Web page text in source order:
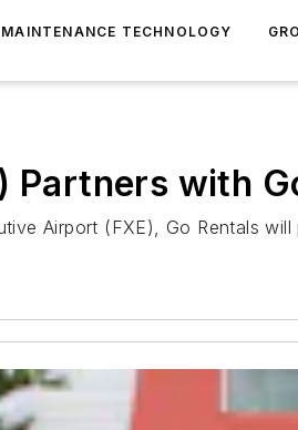
TECHNOLOGY
Partners with
Airport (FXE), Go Rentals